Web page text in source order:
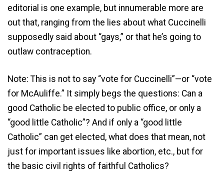
editorial is one example, but innumerable more are
out that, ranging from the lies about what Cuccinelli
supposedly said about “gays,” or that he’s going to
outlaw contraception.
Note: This is not to say “vote for Cuccinelli”—or “vote
for McAuliffe.” It simply begs the questions: Can a
good Catholic be elected to public office, or only a
“good little Catholic”? And if only a “good little
Catholic” can get elected, what does that mean, not
just for important issues like abortion, etc., but for
the basic civil rights of faithful Catholics?